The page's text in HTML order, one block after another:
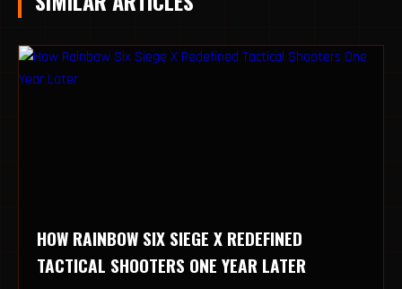
HOW RAINBOW SIX SIEGE X REDEFINED
TACTICAL SHOOTERS ONE YEAR LATER